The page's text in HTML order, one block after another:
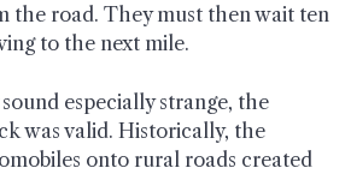
the road. They must then wait ten
to the next mile.
especially strange, the
was valid. Historically, the
onto rural roads created